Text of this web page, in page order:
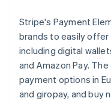
Stripe's Payment
brands to easily
including digital
and Amazon Pay.
payment options in
and giropay, and buy